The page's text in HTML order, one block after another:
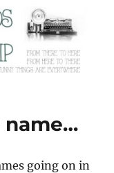
name…
going on in